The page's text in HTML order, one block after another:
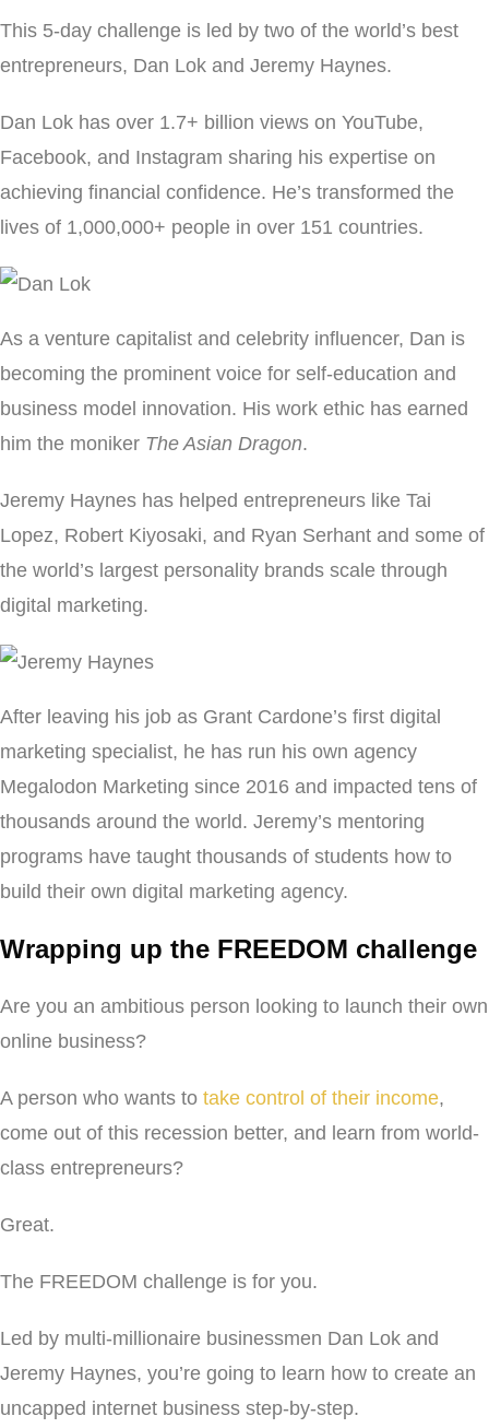
This 5-day challenge is led by two of the world’s best
entrepreneurs, Dan Lok and Jeremy Haynes.
Dan Lok has over 1.7+ billion views on YouTube,
Facebook, and Instagram sharing his expertise on
achieving financial confidence. He’s transformed the
lives of 1,000,000+ people in over 151 countries.
As a venture capitalist and celebrity influencer, Dan is
becoming the prominent voice for self-education and
business model innovation. His work ethic has earned
him the moniker The Asian Dragon.
Jeremy Haynes has helped entrepreneurs like Tai
Lopez, Robert Kiyosaki, and Ryan Serhant and some of
the world’s largest personality brands scale through
digital marketing.
After leaving his job as Grant Cardone’s first digital
marketing specialist, he has run his own agency
Megalodon Marketing since 2016 and impacted tens of
thousands around the world. Jeremy’s mentoring
programs have taught thousands of students how to
build their own digital marketing agency.
Wrapping up the FREEDOM challenge
Are you an ambitious person looking to launch their own
online business?
A person who wants to take control of their income,
come out of this recession better, and learn from world-
class entrepreneurs?
Great.
The FREEDOM challenge is for you.
Led by multi-millionaire businessmen Dan Lok and
Jeremy Haynes, you’re going to learn how to create an
uncapped internet business step-by-step.